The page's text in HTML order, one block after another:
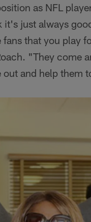
as NFL
just always
that you play
"They come
and help them